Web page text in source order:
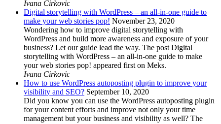
Ivana Cirkovic
Digital storytelling with WordPress – an all-in-one guide to
make your web stories pop! November 23, 2020
Wondering how to improve digital storytelling with
WordPress and build more awareness and exposure of your
business? Let our guide lead the way. The post Digital
storytelling with WordPress – an all-in-one guide to make
your web stories pop! appeared first on Meks.
Ivana Cirkovic
How to use WordPress autoposting plugin to improve your
visibility and SEO? September 10, 2020
Did you know you can use the WordPress autoposting plugin
for your content efforts and improve not only your time
management but your business and visibility as well? The